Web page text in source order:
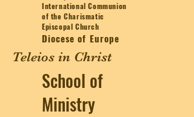
International Communion
of the Charismatic
Episcopal Church
Diocese of Europe
Teleios in Christ
School of
Ministry